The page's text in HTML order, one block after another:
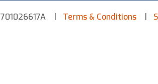
Terms & Conditions